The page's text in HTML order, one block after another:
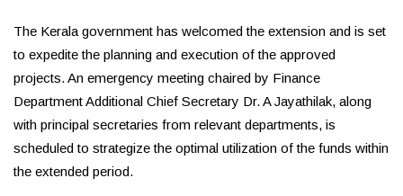
The Kerala government has welcomed the extension and is set
to expedite the planning and execution of the approved
projects. An emergency meeting chaired by Finance
Department Additional Chief Secretary Dr. A Jayathilak, along
with principal secretaries from relevant departments, is
scheduled to strategize the optimal utilization of the funds within
the extended period.